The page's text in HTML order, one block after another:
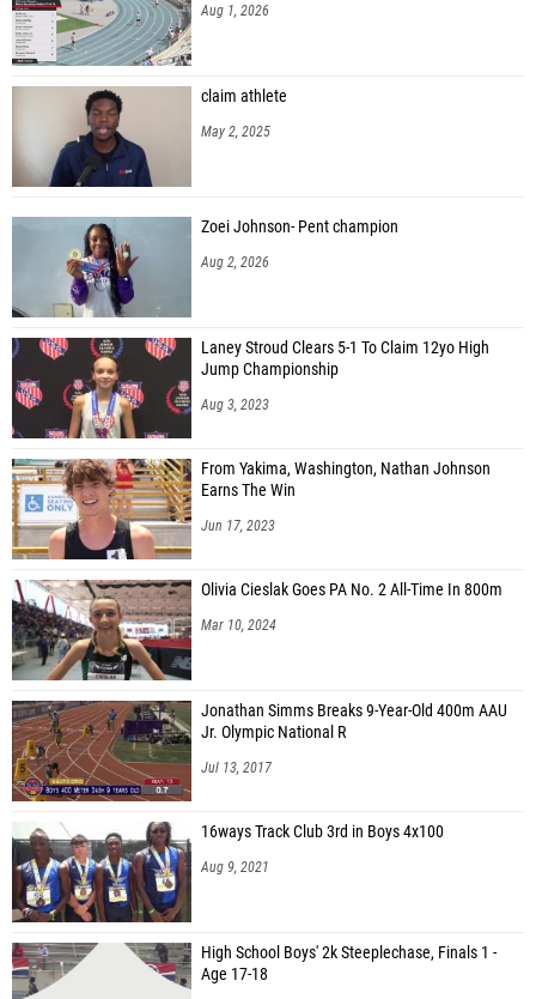
Aug 1, 2026
claim athlete
May 2, 2025
Zoei Johnson- Pent champion
Aug 2, 2026
Laney Stroud Clears 5-1 To Claim 12yo High
Jump Championship
Aug 3, 2023
From Yakima, Washington, Nathan Johnson
Earns The Win
Jun 17, 2023
Olivia Cieslak Goes PA No. 2 All-Time In 800m
Mar 10, 2024
Jonathan Simms Breaks 9-Year-Old 400m AAU
Jr. Olympic National R
Jul 13, 2017
16ways Track Club 3rd in Boys 4x100
Aug 9, 2021
High School Boys' 2k Steeplechase, Finals 1 -
Age 17-18